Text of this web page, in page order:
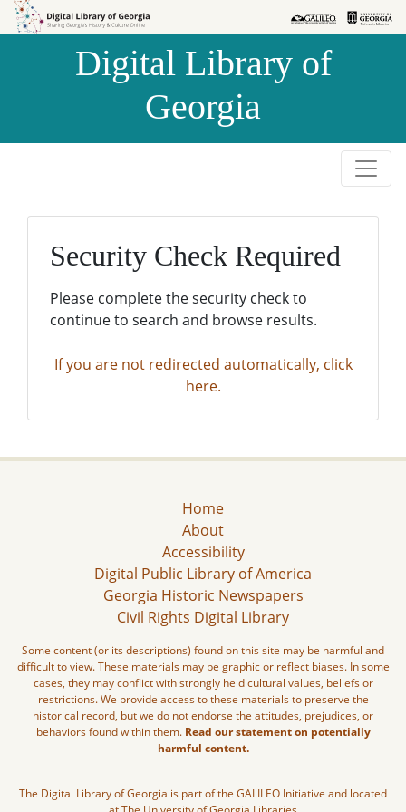
Skip to
Skip to
Digital Library of
Georgia
Security Check Required
Please complete the security check to
continue to search and browse results.
If you are not redirected automatically, click
here.
Home
About
Accessibility
Digital Public Library of America
Georgia Historic Newspapers
Civil Rights Digital Library
Some content (or its descriptions) found on this site may be harmful and
difficult to view. These materials may be graphic or reflect biases. In some
cases, they may conflict with strongly held cultural values, beliefs or
restrictions. We provide access to these materials to preserve the
historical record, but we do not endorse the attitudes, prejudices, or
behaviors found within them. Read our statement on potentially
harmful content.
The Digital Library of Georgia is part of the GALILEO Initiative and located